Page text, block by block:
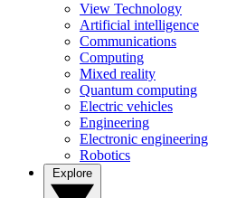
View Technology
Artificial intelligence
Communications
Computing
Mixed reality
Quantum computing
Electric vehicles
Engineering
Electronic engineering
Robotics